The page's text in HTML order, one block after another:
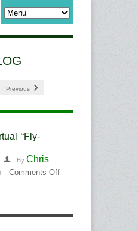
Previous
“Fly-
By Chris
Comments Off
“Fly-